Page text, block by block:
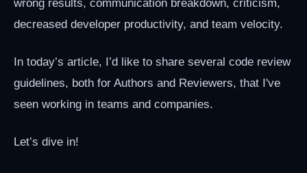
wrong results, communication breakdown, criticism,
decreased developer productivity, and team velocity.
In today’s article, I’d like to share several code review
guidelines, both for Authors and Reviewers, that I've
seen working in teams and companies.
Let’s dive in!